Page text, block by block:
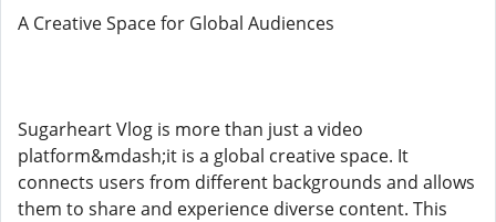
A Creative Space for Global Audiences
Sugarheart Vlog is more than just a video
platform&mdash;it is a global creative space. It
connects users from different backgrounds and allows
them to share and experience diverse content. This